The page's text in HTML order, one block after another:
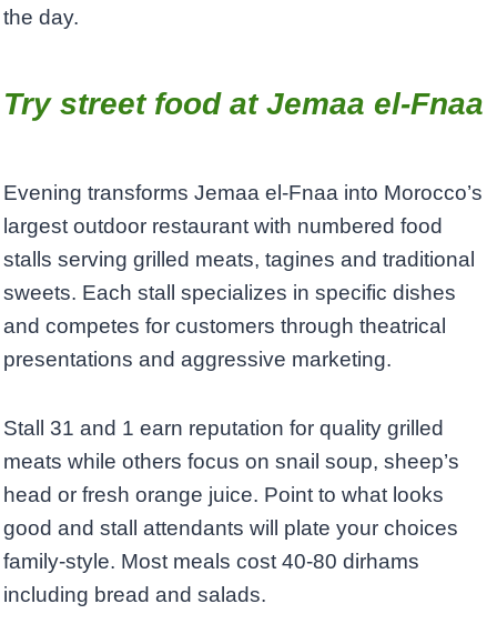
the day.
Try street food at Jemaa el-Fnaa
Evening transforms Jemaa el-Fnaa into Morocco’s
largest outdoor restaurant with numbered food
stalls serving grilled meats, tagines and traditional
sweets. Each stall specializes in specific dishes
and competes for customers through theatrical
presentations and aggressive marketing.
Stall 31 and 1 earn reputation for quality grilled
meats while others focus on snail soup, sheep’s
head or fresh orange juice. Point to what looks
good and stall attendants will plate your choices
family-style. Most meals cost 40-80 dirhams
including bread and salads.